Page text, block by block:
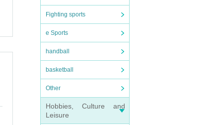
Fighting sports
e Sports
handball
basketball
Other
Hobbies, Culture and
Leisure